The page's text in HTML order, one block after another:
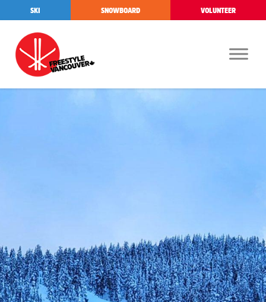
SKI SNOWBOARD VOLUNTEER